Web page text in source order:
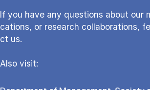
If you have any questions about our
ca­tions, or re­search col­la­bo­ra­tions,
ct us.
Also vi­sit: